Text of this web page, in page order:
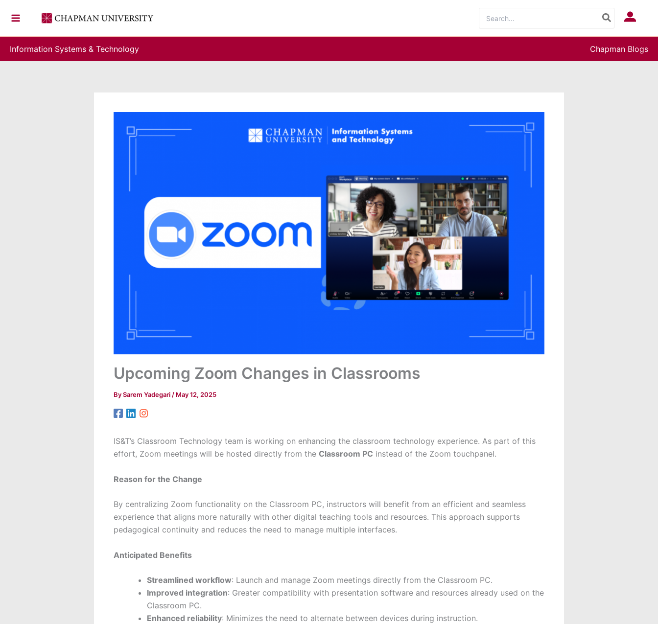
for:
Log In
Information Systems & Technology Chapman Blogs
Upcoming Zoom Changes in Classrooms
BySarem Yadegari / May 12, 2025
IS&T’s Classroom Technology team is working on enhancing the classroom technology experience. As part of this
effort, Zoom meetings will be hosted directly from the Classroom PC instead of the Zoom touchpanel.
Reason for the Change
By centralizing Zoom functionality on the Classroom PC, instructors will benefit from an efficient and seamless
experience that aligns more naturally with other digital teaching tools and resources. This approach supports
pedagogical continuity and reduces the need to manage multiple interfaces.
Anticipated Benefits
Streamlined workflow: Launch and manage Zoom meetings directly from the Classroom PC.
Improved integration: Greater compatibility with presentation software and resources already used on the
Classroom PC.
Enhanced reliability: Minimizes the need to alternate between devices during instruction.